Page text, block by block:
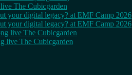
The Cubicgarden
your digital legacy? at EMF Camp 2026
your digital legacy? at EMF Camp 2026
live The Cubicgarden
live The Cubicgarden